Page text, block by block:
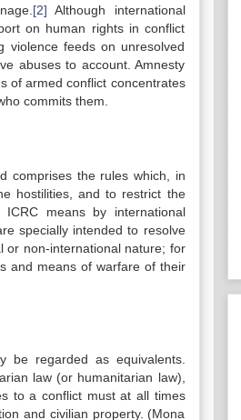
[2] Although international
on human rights in conflict
violence feeds on unresolved
abuses to account. Amnesty
of armed conflict concentrates
commits them.
comprises the rules which, in
hostilities, and to restrict the
means by international
specially intended to resolve
or non-international nature; for
and means of warfare of their
be regarded as equivalents.
law (or humanitarian law),
to a conflict must at all times
and civilian property. (Mona